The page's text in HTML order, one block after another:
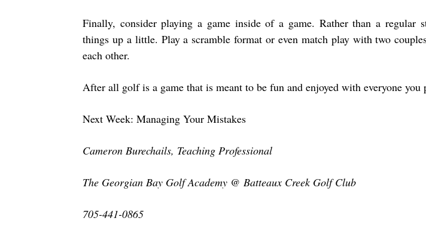
Finally, consider playing a game inside of a game. Rather than a regular
things up a little. Play a scramble format or even match play with two
each other.
After all golf is a game that is meant to be fun and enjoyed with everyone you
Next Week: Managing Your Mistakes
Cameron Burechails, Teaching Professional
The Georgian Bay Golf Academy @ Batteaux Creek Golf Club
705-441-0865